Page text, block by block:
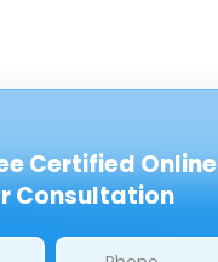
Certified Online
Consultation